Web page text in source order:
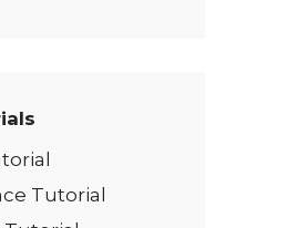
Tutorial